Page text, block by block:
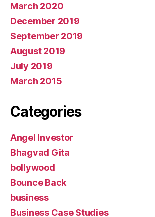
March 2020
December 2019
September 2019
August 2019
July 2019
March 2015
Categories
Angel Investor
Bhagvad Gita
bollywood
Bounce Back
business
Business Case Studies